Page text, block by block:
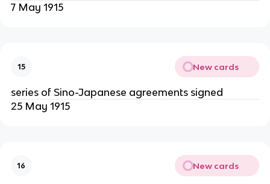
7 May 1915
15 New cards
series of Sino-Japanese agreements signed
25 May 1915
16 New cards